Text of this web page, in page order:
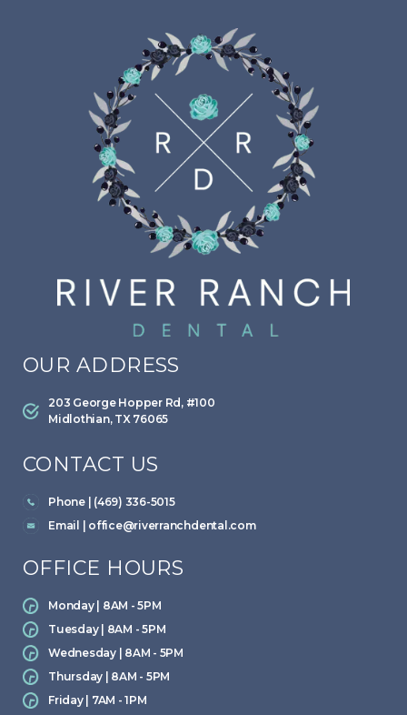
OUR ADDRESS
203 George Hopper Rd, #100
Midlothian, TX 76065
CONTACT US
Phone | (469) 336-5015
Email | office@riverranchdental.com
OFFICE HOURS
Monday | 8AM - 5PM
Tuesday | 8AM - 5PM
Wednesday | 8AM - 5PM
Thursday | 8AM - 5PM
Friday | 7AM - 1PM